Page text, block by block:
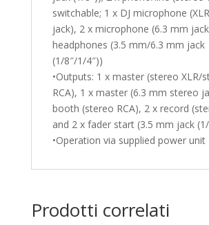
switchable; 1 x DJ microphone
jack), 2 x microphone (6.3 mm
headphones (3.5 mm/6.3 mm jack
(1/8″/1/4″))
•Outputs: 1 x master (stereo XLR/
RCA), 1 x master (6.3 mm stereo
booth (stereo RCA), 2 x record
and 2 x fader start (3.5 mm jack
•Operation via supplied power unit
Prodotti correlati